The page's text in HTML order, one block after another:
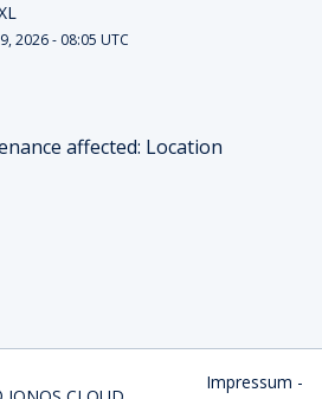
,2026- 08:05 UTC
affected: Location
Impressum -